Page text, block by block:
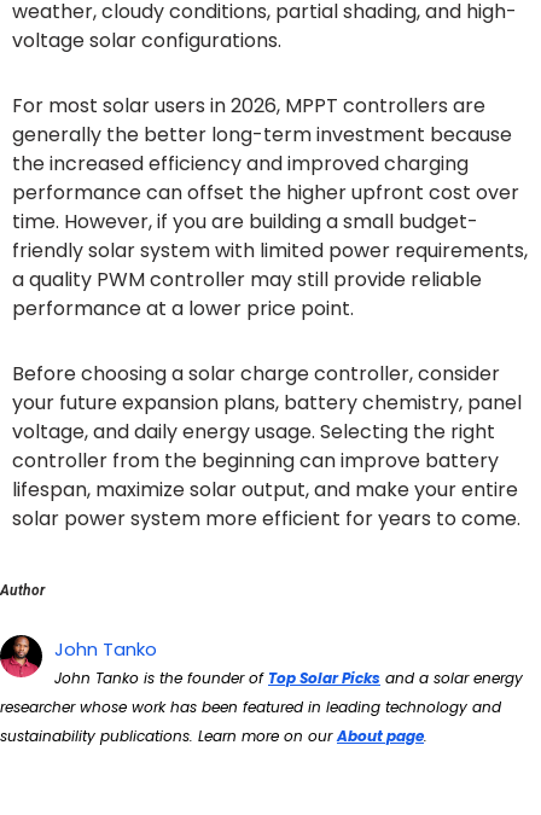
weather, cloudy conditions, partial shading, and high-
voltage solar configurations.
For most solar users in 2026, MPPT controllers are
generally the better long-term investment because
the increased efficiency and improved charging
performance can offset the higher upfront cost over
time. However, if you are building a small budget-
friendly solar system with limited power requirements,
a quality PWM controller may still provide reliable
performance at a lower price point.
Before choosing a solar charge controller, consider
your future expansion plans, battery chemistry, panel
voltage, and daily energy usage. Selecting the right
controller from the beginning can improve battery
lifespan, maximize solar output, and make your entire
solar power system more efficient for years to come.
Author
John Tanko
John Tanko is the founder of Top Solar Picks and a solar energy
researcher whose work has been featured in leading technology and
sustainability publications. Learn more on ourAbout page.